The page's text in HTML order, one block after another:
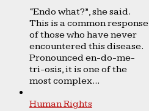
“Endo what?”, she said.
This is a common response
of those who have never
encountered this disease.
Pronounced en-do-me-
tri-osis, it is one of the
most complex...
Human Rights